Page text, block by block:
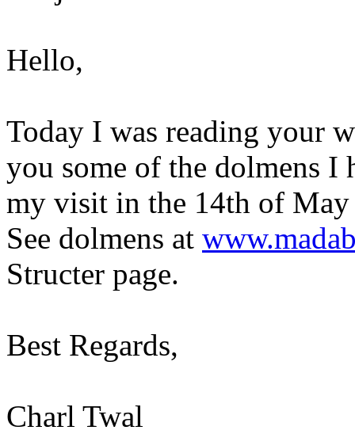
Hello,
Today I was reading your
you some of the dolmens I
my visit in the 14th of May
See dolmens at
Structer page.
Best Regards,
Charl Twal